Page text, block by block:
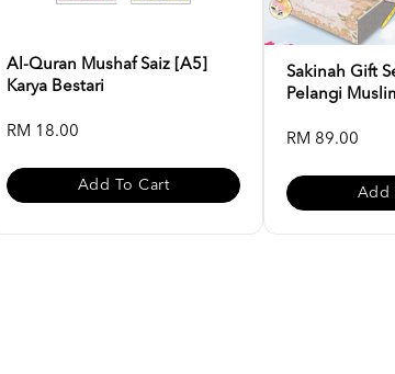
Al-Quran Mushaf Saiz [A5]
Karya Bestari
RM 18.00
Add To Cart
Sakinah Gift
Pelangi
RM 89.00
Add